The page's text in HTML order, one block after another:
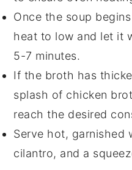
Once the soup
heat to low and let it
5-7 minutes.
If the broth has
splash of chicken
reach the desired
Serve hot, garnished
cilantro, and a